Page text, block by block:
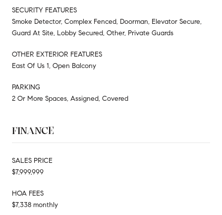
SECURITY FEATURES
Smoke Detector, Complex Fenced, Doorman, Elevator Secure,
Guard At Site, Lobby Secured, Other, Private Guards
OTHER EXTERIOR FEATURES
East Of Us 1, Open Balcony
PARKING
2 Or More Spaces, Assigned, Covered
FINANCE
SALES PRICE
$7,999,999
HOA FEES
$7,338 monthly